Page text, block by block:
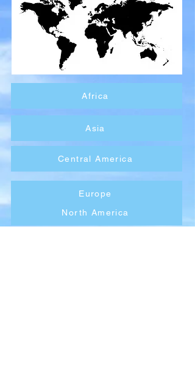
Africa
Asia
Central America
Europe
North America